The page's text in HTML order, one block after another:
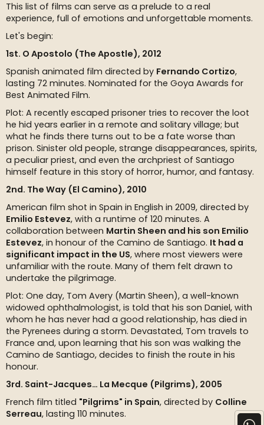
This list of films can serve as a prelude to a real
experience, full of emotions and unforgettable moments.
Let's begin:
1st. O Apostolo (The Apostle), 2012
Spanish animated film directed by Fernando Cortizo,
lasting 72 minutes. Nominated for the Goya Awards for
Best Animated Film.
Plot: A recently escaped prisoner tries to recover the loot
he hid years earlier in a remote and solitary village; but
what he finds there turns out to be a fate worse than
prison. Sinister old people, strange disappearances, spirits,
a peculiar priest, and even the archpriest of Santiago
himself feature in this story of horror, humor, and fantasy.
2nd. The Way (El Camino), 2010
American film shot in Spain in English in 2009, directed by
Emilio Estevez, with a runtime of 120 minutes. A
collaboration between Martin Sheen and his son Emilio
Estevez, in honour of the Camino de Santiago. It had a
significant impact in the US, where most viewers were
unfamiliar with the route. Many of them felt drawn to
undertake the pilgrimage.
Plot: One day, Tom Avery (Martin Sheen), a well-known
widowed ophthalmologist, is told that his son Daniel, with
whom he has never had a good relationship, has died in
the Pyrenees during a storm. Devastated, Tom travels to
France and, upon learning that his son was walking the
Camino de Santiago, decides to finish the route in his
honour.
3rd. Saint-Jacques… La Mecque (Pilgrims), 2005
French film titled "Pilgrims" in Spain, directed by Colline
Serreau, lasting 110 minutes.